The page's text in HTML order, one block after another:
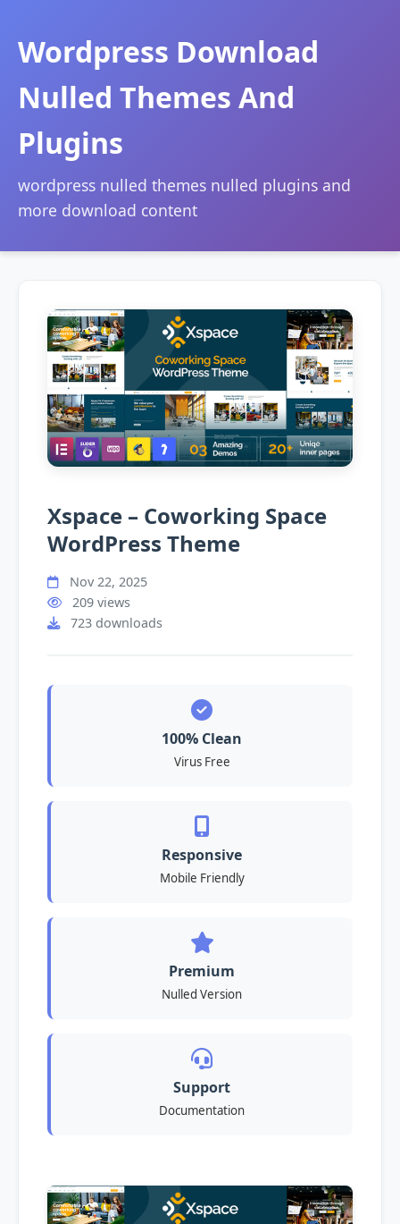
Wordpress Download
Nulled Themes And
Plugins
wordpress nulled themes nulled plugins and
more download content
Xspace – Coworking Space
WordPress Theme
Nov 22, 2025
209 views
723 downloads
100% Clean
Virus Free
Responsive
Mobile Friendly
Premium
Nulled Version
Support
Documentation